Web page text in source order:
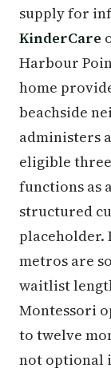
supply for
KinderCare
Harbour
home
beachside
administers
eligible
functions as
structured
metros are
waitlist
Montessori
to twelve
not optional